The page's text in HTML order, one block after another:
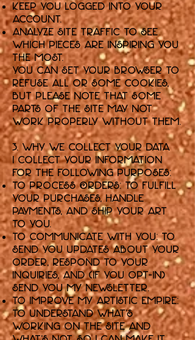
Keep you logged into your
account.
Analyze site traffic to see
which pieces are inspiring you
the most.
You can set your browser to
refuse all or some cookies,
but please note that some
parts of the Site may not
work properly without them.
3. Why We Collect Your Data
I collect your information
for the following purposes:
To Process Orders: To fulfill
your purchases, handle
payments, and ship your art
to you.
To Communicate with You: To
send you updates about your
order, respond to your
inquiries, and (if you opt-in)
send you my newsletter.
To Improve My Artistic Empire:
To understand what's
working on the Site and